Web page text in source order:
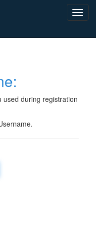
used during registration